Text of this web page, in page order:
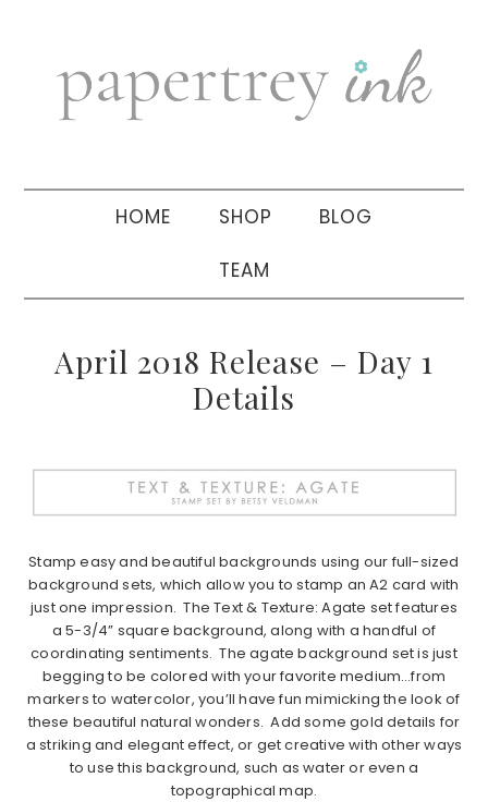
navigation
sidebar
HOME SHOP BLOG
TEAM
April 2018 Release – Day 1
Details
Stamp easy and beautiful backgrounds using our full-sized
background sets, which allow you to stamp an A2 card with
just one impression. The Text & Texture: Agate set features
a 5-3/4” square background, along with a handful of
coordinating sentiments. The agate background set is just
begging to be colored with your favorite medium…from
markers to watercolor, you’ll have fun mimicking the look of
these beautiful natural wonders. Add some gold details for
a striking and elegant effect, or get creative with other ways
to use this background, such as water or even a
topographical map.